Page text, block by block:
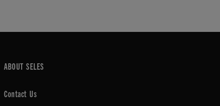
ABOUT SELES
Contact Us